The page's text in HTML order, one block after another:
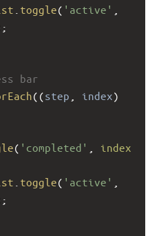
toggle( 'active'
bar
((step index
( 'completed'
index
toggle( 'active'